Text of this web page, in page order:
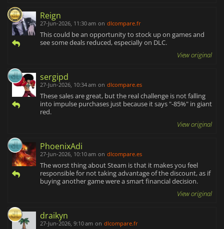
Reign
27-Jun-2026, 11:30 am on dlcompare.fr
This could be an opportunity to stock up on games and
see some deals reduced, especially on DLC.
View original
sergipd
27-Jun-2026, 10:34 am on dlcompare.es
These sales are great, but the real challenge is not falling
into impulse purchases just because it says "-85%" in giant
red.
View original
PhoenixAdi
27-Jun-2026, 10:10 am on dlcompare.es
The worst thing about Steam is that it makes you feel
responsible for not taking advantage of the discount, as if
buying another game were a smart financial decision.
View original
draikyn
27-Jun-2026, 9:10 am on dlcompare.fr